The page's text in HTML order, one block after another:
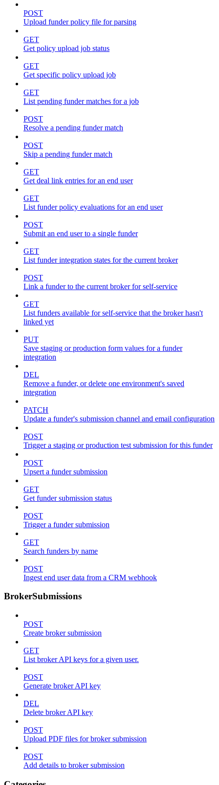
POST
Upload funder policy file for parsing
GET
Get policy upload job status
GET
Get specific policy upload job
GET
List pending funder matches for a job
POST
Resolve a pending funder match
POST
Skip a pending funder match
GET
Get deal link entries for an end user
GET
List funder policy evaluations for an end user
POST
Submit an end user to a single funder
GET
List funder integration states for the current broker
POST
Link a funder to the current broker for self-service
GET
List funders available for self-service that the broker hasn't
linked yet
PUT
Save staging or production form values for a funder
integration
DEL
Remove a funder, or delete one environment's saved
integration
PATCH
Update a funder's submission channel and email configuration
POST
Trigger a staging or production test submission for this funder
POST
Upsert a funder submission
GET
Get funder submission status
POST
Trigger a funder submission
GET
Search funders by name
POST
Ingest end user data from a CRM webhook
BrokerSubmissions
POST
Create broker submission
GET
List broker API keys for a given user.
POST
Generate broker API key
DEL
Delete broker API key
POST
Upload PDF files for broker submission
POST
Add details to broker submission